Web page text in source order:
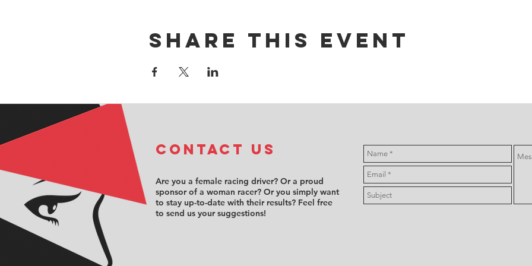
Share this event
COntact us
Are you a female racing driver? Or a proud
sponsor of a woman racer? Or you simply want
to stay up-to-date with their results? Feel free
to send us your suggestions!